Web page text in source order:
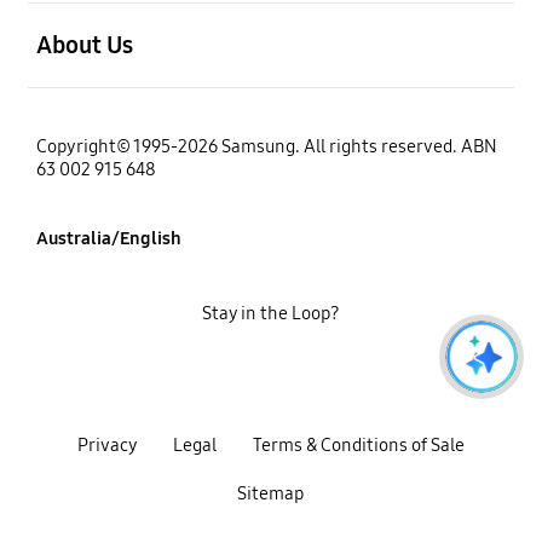
About Us
Copyright© 1995-2026 Samsung. All rights reserved. ABN
63 002 915 648
Australia/English
Privacy Legal Terms & Conditions of Sale
Sitemap
Stay in the Loop?